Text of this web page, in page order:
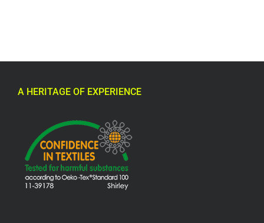
A HERITAGE OF EXPERIENCE